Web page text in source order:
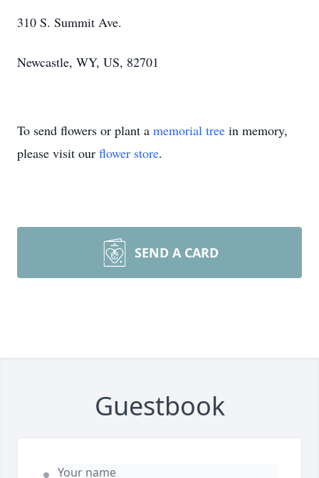
310 S. Summit Ave.
Newcastle, WY, US, 82701
To send flowers or plant a memorial tree in memory,
please visit our flower store.
SEND A CARD
Guestbook